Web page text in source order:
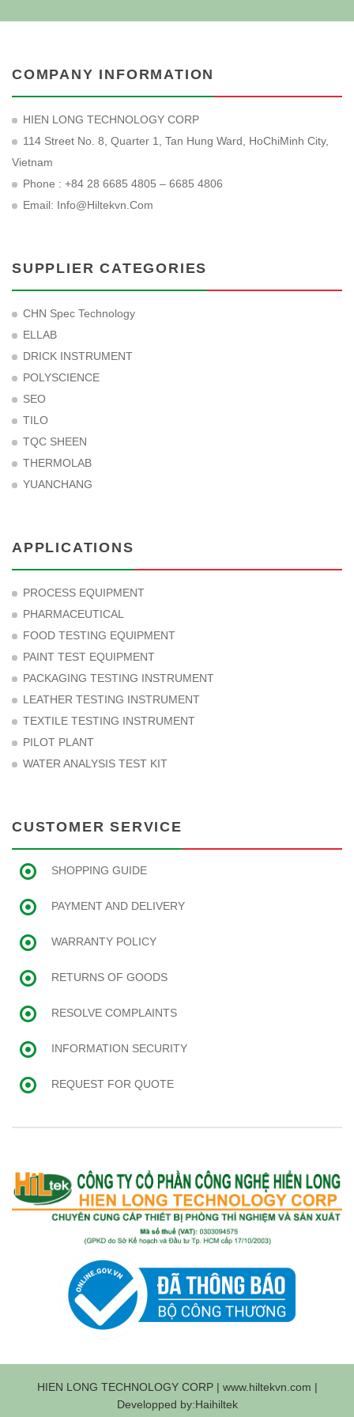
COMPANY INFORMATION
HIEN LONG TECHNOLOGY CORP
114 Street No. 8, Quarter 1, Tan Hung Ward, HoChiMinh City,
Vietnam
Phone : +84 28 6685 4805 – 6685 4806
Email: Info@hiltekvn.com
SUPPLIER CATEGORIES
CHN Spec Technology
ELLAB
DRICK INSTRUMENT
POLYSCIENCE
SEO
TILO
TQC SHEEN
THERMOLAB
YUANCHANG
APPLICATIONS
PROCESS EQUIPMENT
PHARMACEUTICAL
FOOD TESTING EQUIPMENT
PAINT TEST EQUIPMENT
PACKAGING TESTING INSTRUMENT
LEATHER TESTING INSTRUMENT
TEXTILE TESTING INSTRUMENT
PILOT PLANT
WATER ANALYSIS TEST KIT
CUSTOMER SERVICE
SHOPPING GUIDE
PAYMENT AND DELIVERY
WARRANTY POLICY
RETURNS OF GOODS
RESOLVE COMPLAINTS
INFORMATION SECURITY
REQUEST FOR QUOTE
HIEN LONG TECHNOLOGY CORP | www.hiltekvn.com |
Developped by:Haihiltek